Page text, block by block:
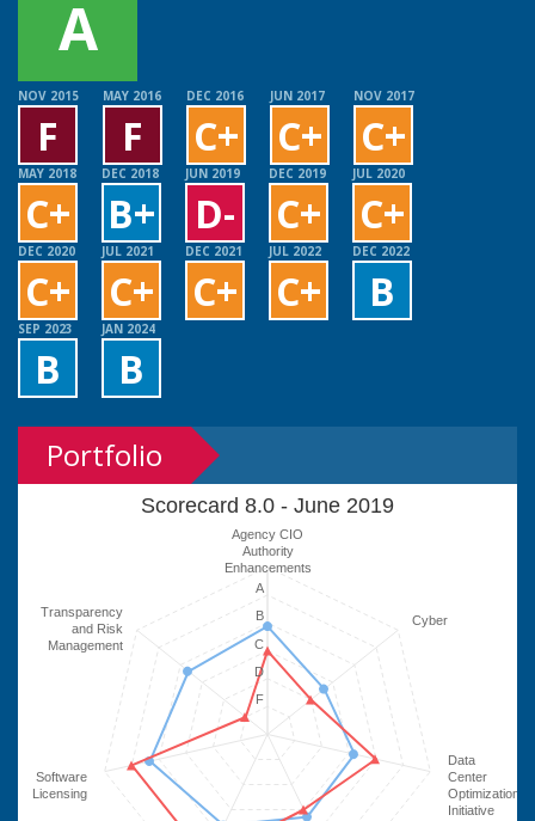
NOV 2015
F
MAY 2016
F
DEC 2016
C+
JUN 2017
C+
NOV 2017
C+
MAY 2018
C+
DEC 2018
B+
JUN 2019
D-
DEC 2019
C+
JUL 2020
C+
DEC 2020
C+
JUL 2021
C+
DEC 2021
C+
JUL 2022
C+
DEC 2022
B
SEP 2023
B
JAN 2024
B
A
Portfolio
Scorecard 8.0 - June 2019
Agency CIO
Authority
Enhancements
Cyber
Data
Center
Optimization
Initiative
Software
Licensing
Transparency
and Risk
Management
F
B
D
C
A